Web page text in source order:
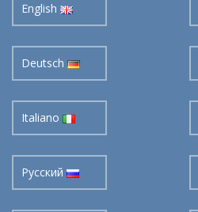
English
Deutsch
Italiano
Pусский